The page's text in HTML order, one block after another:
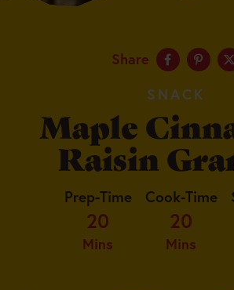
Share
SNACK
Maple
Raisin
Prep-Time
20
Mins
Cook-Time
20
Mins